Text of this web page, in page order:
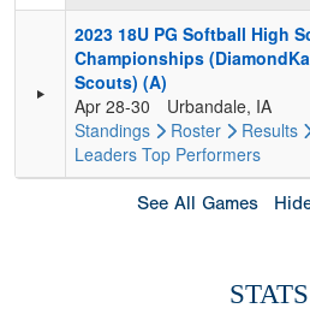
2023 18U PG Softball High
Championships
Scouts) (A)
Apr 28-30
Urbandale, IA
Standings
Roster Results
Leaders Top Performers
See All Games
STATS